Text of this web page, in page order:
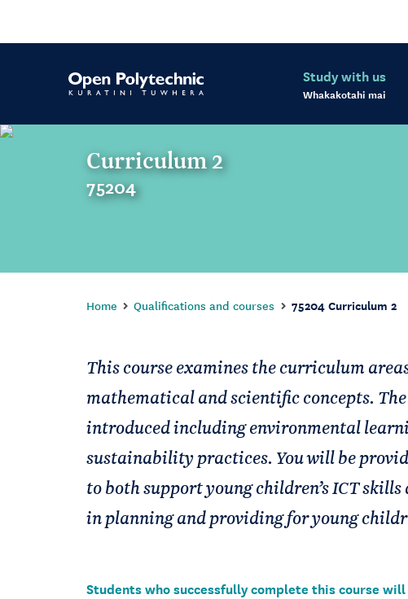
Study with us
Whakakotahi mai
Curriculum 2
75204
Home Qualifications and courses 75204 Curriculum 2
This course examines the curriculum
mathematical and scientific concepts.
introduced including environmental
sustainability practices. You will be
to both support young children’s ICT
in planning and providing for young
Students who successfully complete this course